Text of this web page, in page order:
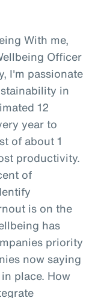
With me,
Officer
I'm passionate
in
12
year to
of about 1
productivity.
of
is on the
has
priority
now saying
place. How